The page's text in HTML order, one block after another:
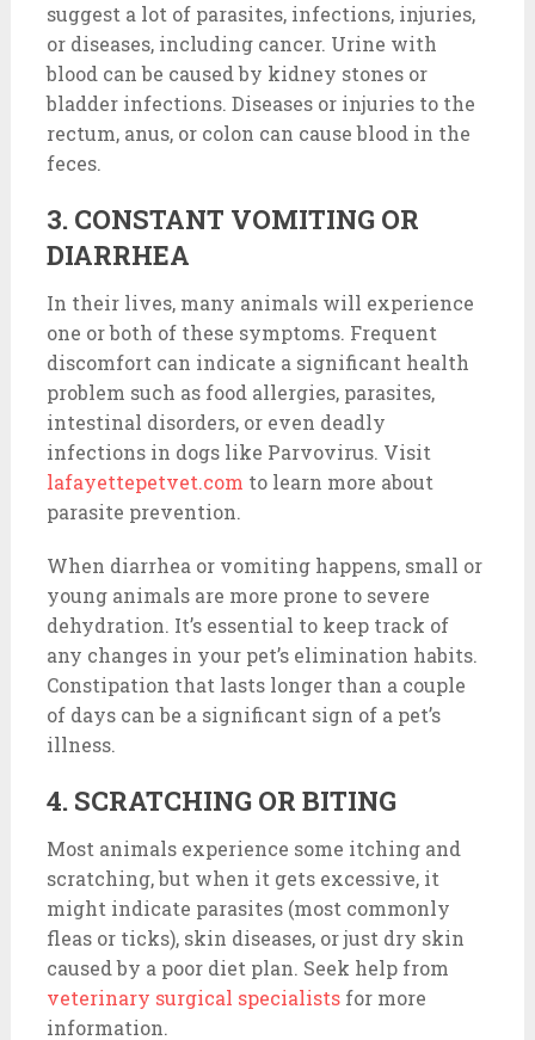
suggest a lot of parasites, infections, injuries,
or diseases, including cancer. Urine with
blood can be caused by kidney stones or
bladder infections. Diseases or injuries to the
rectum, anus, or colon can cause blood in the
feces.
3. CONSTANT VOMITING OR
DIARRHEA
In their lives, many animals will experience
one or both of these symptoms. Frequent
discomfort can indicate a significant health
problem such as food allergies, parasites,
intestinal disorders, or even deadly
infections in dogs like Parvovirus. Visit
lafayettepetvet.com to learn more about
parasite prevention.
When diarrhea or vomiting happens, small or
young animals are more prone to severe
dehydration. It’s essential to keep track of
any changes in your pet’s elimination habits.
Constipation that lasts longer than a couple
of days can be a significant sign of a pet’s
illness.
4. SCRATCHING OR BITING
Most animals experience some itching and
scratching, but when it gets excessive, it
might indicate parasites (most commonly
fleas or ticks), skin diseases, or just dry skin
caused by a poor diet plan. Seek help from
veterinary surgical specialistsfor more
information.